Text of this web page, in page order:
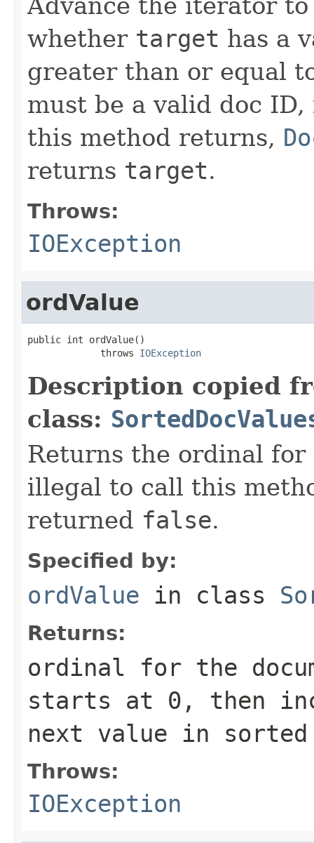
whether target has a
greater than or equal
must be a valid doc
this method returns,
returns target.
Throws:
IOException
ordValue
public int ordValue()
             throws
IOException
Description copied
class:
Returns the ordinal
illegal to call this
returned false.
Specified by:
ordValue in class
Returns:
ordinal for the
starts at 0, then
next value in
Throws:
IOException